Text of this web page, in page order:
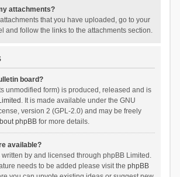
attachments?
that you have uploaded, go to your
and follow the links to the attachments section.
board?
unmodified form) is produced, released and is
. It is made available under the GNU
version 2 (GPL-2.0) and may be freely
phpBBfor more details.
available?
by and licensed through phpBB Limited.
needs to be added please visit the phpBB